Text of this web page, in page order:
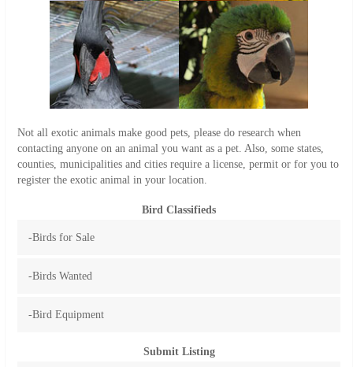
Not all exotic animals make good pets, please do research when
contacting anyone on an animal you want as a pet. Also, some states,
counties, municipalities and cities require a license, permit or for you to
register the exotic animal in your location.
Bird Classifieds
-Birds for Sale
-Birds Wanted
-Bird Equipment
Submit Listing